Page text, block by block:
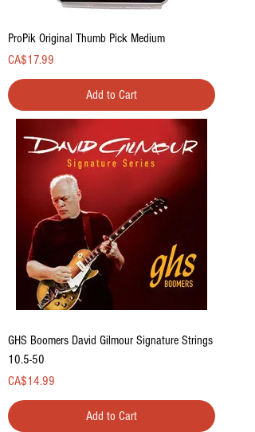
ProPik Original Thumb Pick Medium
Price
CA$17.99
Add to Cart
GHS Boomers David Gilmour Signature Strings
10.5-50
Price
CA$14.99
Add to Cart